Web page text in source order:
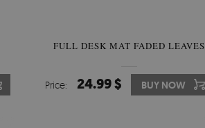
FULL DESK MAT FADED LEAVES
Price: 24.99 $ BUY NOW